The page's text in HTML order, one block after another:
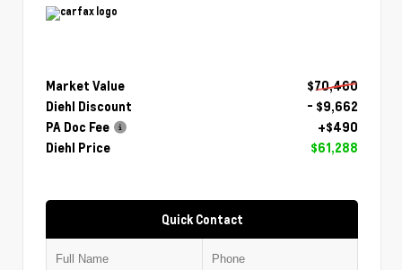
Market Value
$70,460
Diehl Discount
- $9,662
PA Doc Fee
+$490
Diehl Price
$61,288
Quick Contact